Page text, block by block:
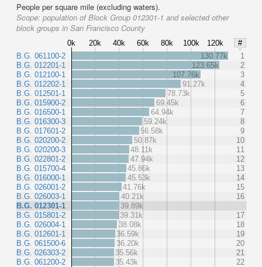
People per square mile (excluding waters).
Scope: population of Block Group 012301-1 and selected other
block groups in San Francisco County
0k 20k 40k 60k 80k 100k 120k
#
B.G. 061100-2
B.G. 012201-1
B.G. 012100-1
B.G. 012202-1
B.G. 012501-1
B.G. 015900-2
B.G. 016500-1
B.G. 016300-3
B.G. 017601-2
B.G. 020200-2
B.G. 020200-3
B.G. 022801-2
B.G. 015700-4
B.G. 016000-1
B.G. 026001-2
B.G. 026003-1
B.G. 012301-1
B.G. 015801-2
B.G. 026004-1
B.G. 012601-1
B.G. 061500-6
B.G. 026303-2
B.G. 061200-2
130.77k
1
123.65k
2
107.76k
3
91.27k
4
78.73k
5
69.45k
6
64.94k
7
59.24k
8
56.58k
9
50.87k
10
48.11k
11
47.94k
12
45.86k
13
45.53k
14
41.76k
15
40.21k
16
39.89k
39.31k
17
38.08k
18
36.59k
19
36.20k
20
35.56k
21
35.43k
22